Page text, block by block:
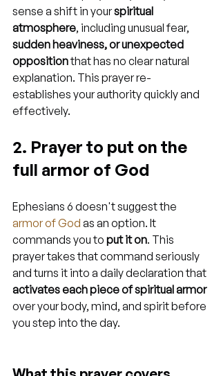
sense a shift in your spiritual
atmosphere, including unusual fear,
sudden heaviness, or unexpected
opposition that has no clear natural
explanation. This prayer re-
establishes your authority quickly and
effectively.
2. Prayer to put on the
full armor of God
Ephesians 6 doesn't suggest the
armor of God as an option. It
commands you to put it on. This
prayer takes that command seriously
and turns it into a daily declaration that
activates each piece of spiritual armor
over your body, mind, and spirit before
you step into the day.